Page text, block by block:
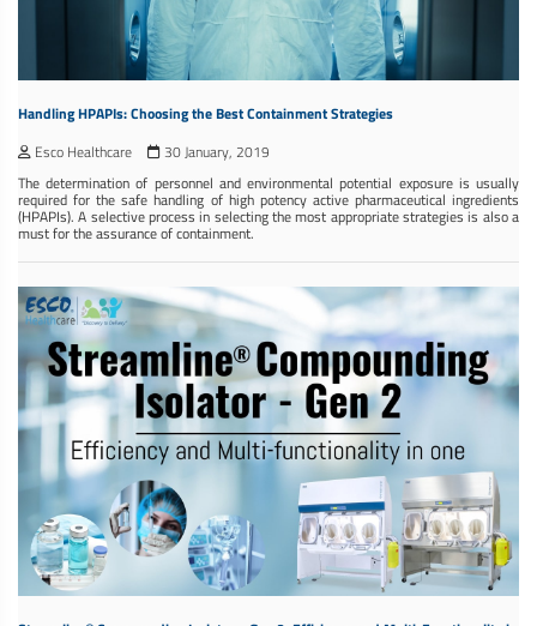
Handling HPAPIs: Choosing the Best Containment Strategies
Esco Healthcare
30 January, 2019
The determination of personnel and environmental potential exposure is usually
required for the safe handling of high potency active pharmaceutical ingredients
(HPAPIs). A selective process in selecting the most appropriate strategies is also a
must for the assurance of containment.